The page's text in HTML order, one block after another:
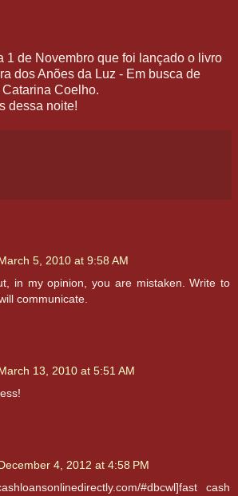
1 de Novembro que foi lançado o livro
dos Anões da Luz - Em busca de
Coelho.
dessa noite!
5, 2010 at 9:58 AM
in my opinion, you are mistaken. Write to
communicate.
13, 2010 at 5:51 AM
4, 2012 at 4:58 PM
#dbcwl]fast cash